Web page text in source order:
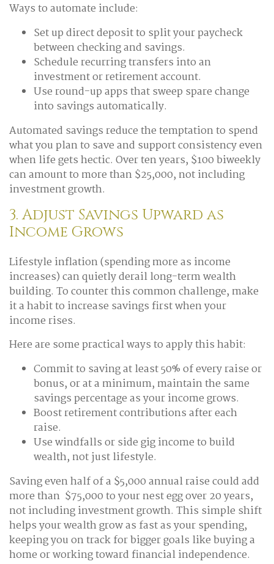
Ways to automate include:
Set up direct deposit to split your paycheck
between checking and savings.
Schedule recurring transfers into an
investment or retirement account.
Use round-up apps that sweep spare change
into savings automatically.
Automated savings reduce the temptation to spend
what you plan to save and support consistency even
when life gets hectic. Over ten years, $100 biweekly
can amount to more than $25,000, not including
investment growth.
3. Adjust Savings Upward as
Income Grows
Lifestyle inflation (spending more as income
increases) can quietly derail long-term wealth
building. To counter this common challenge, make
it a habit to increase savings first when your
income rises.
Here are some practical ways to apply this habit:
Commit to saving at least 50% of every raise or
bonus, or at a minimum, maintain the same
savings percentage as your income grows.
Boost retirement contributions after each
raise.
Use windfalls or side gig income to build
wealth, not just lifestyle.
Saving even half of a $5,000 annual raise could add
more than $75,000 to your nest egg over 20 years,
not including investment growth. This simple shift
helps your wealth grow as fast as your spending,
keeping you on track for bigger goals like buying a
home or working toward financial independence.